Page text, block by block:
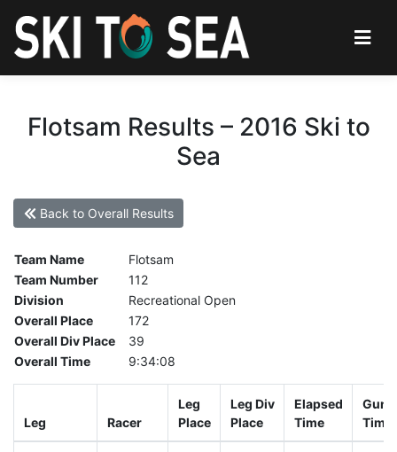
Flotsam Results – 2016 Ski to
Sea
Back to Overall Results
Team Name
Flotsam
Team Number
112
Division
Recreational Open
Overall Place
172
Overall Div Place
39
Overall Time
9:34:08
Leg Racer
Leg
Place
Leg Div
Place
Elapsed
Time
Gun
Time